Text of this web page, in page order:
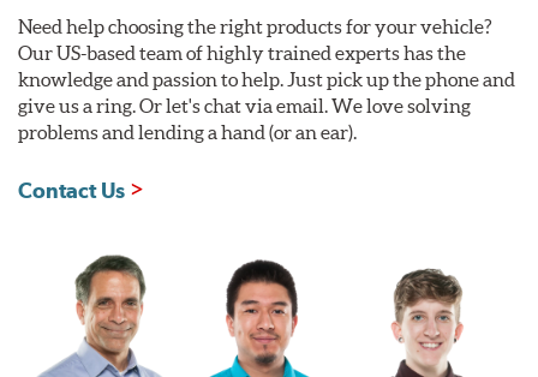
Need help choosing the right products for your vehicle?
Our US-based team of highly trained experts has the
knowledge and passion to help. Just pick up the phone and
give us a ring. Or let's chat via email. We love solving
problems and lending a hand (or an ear).
Contact Us